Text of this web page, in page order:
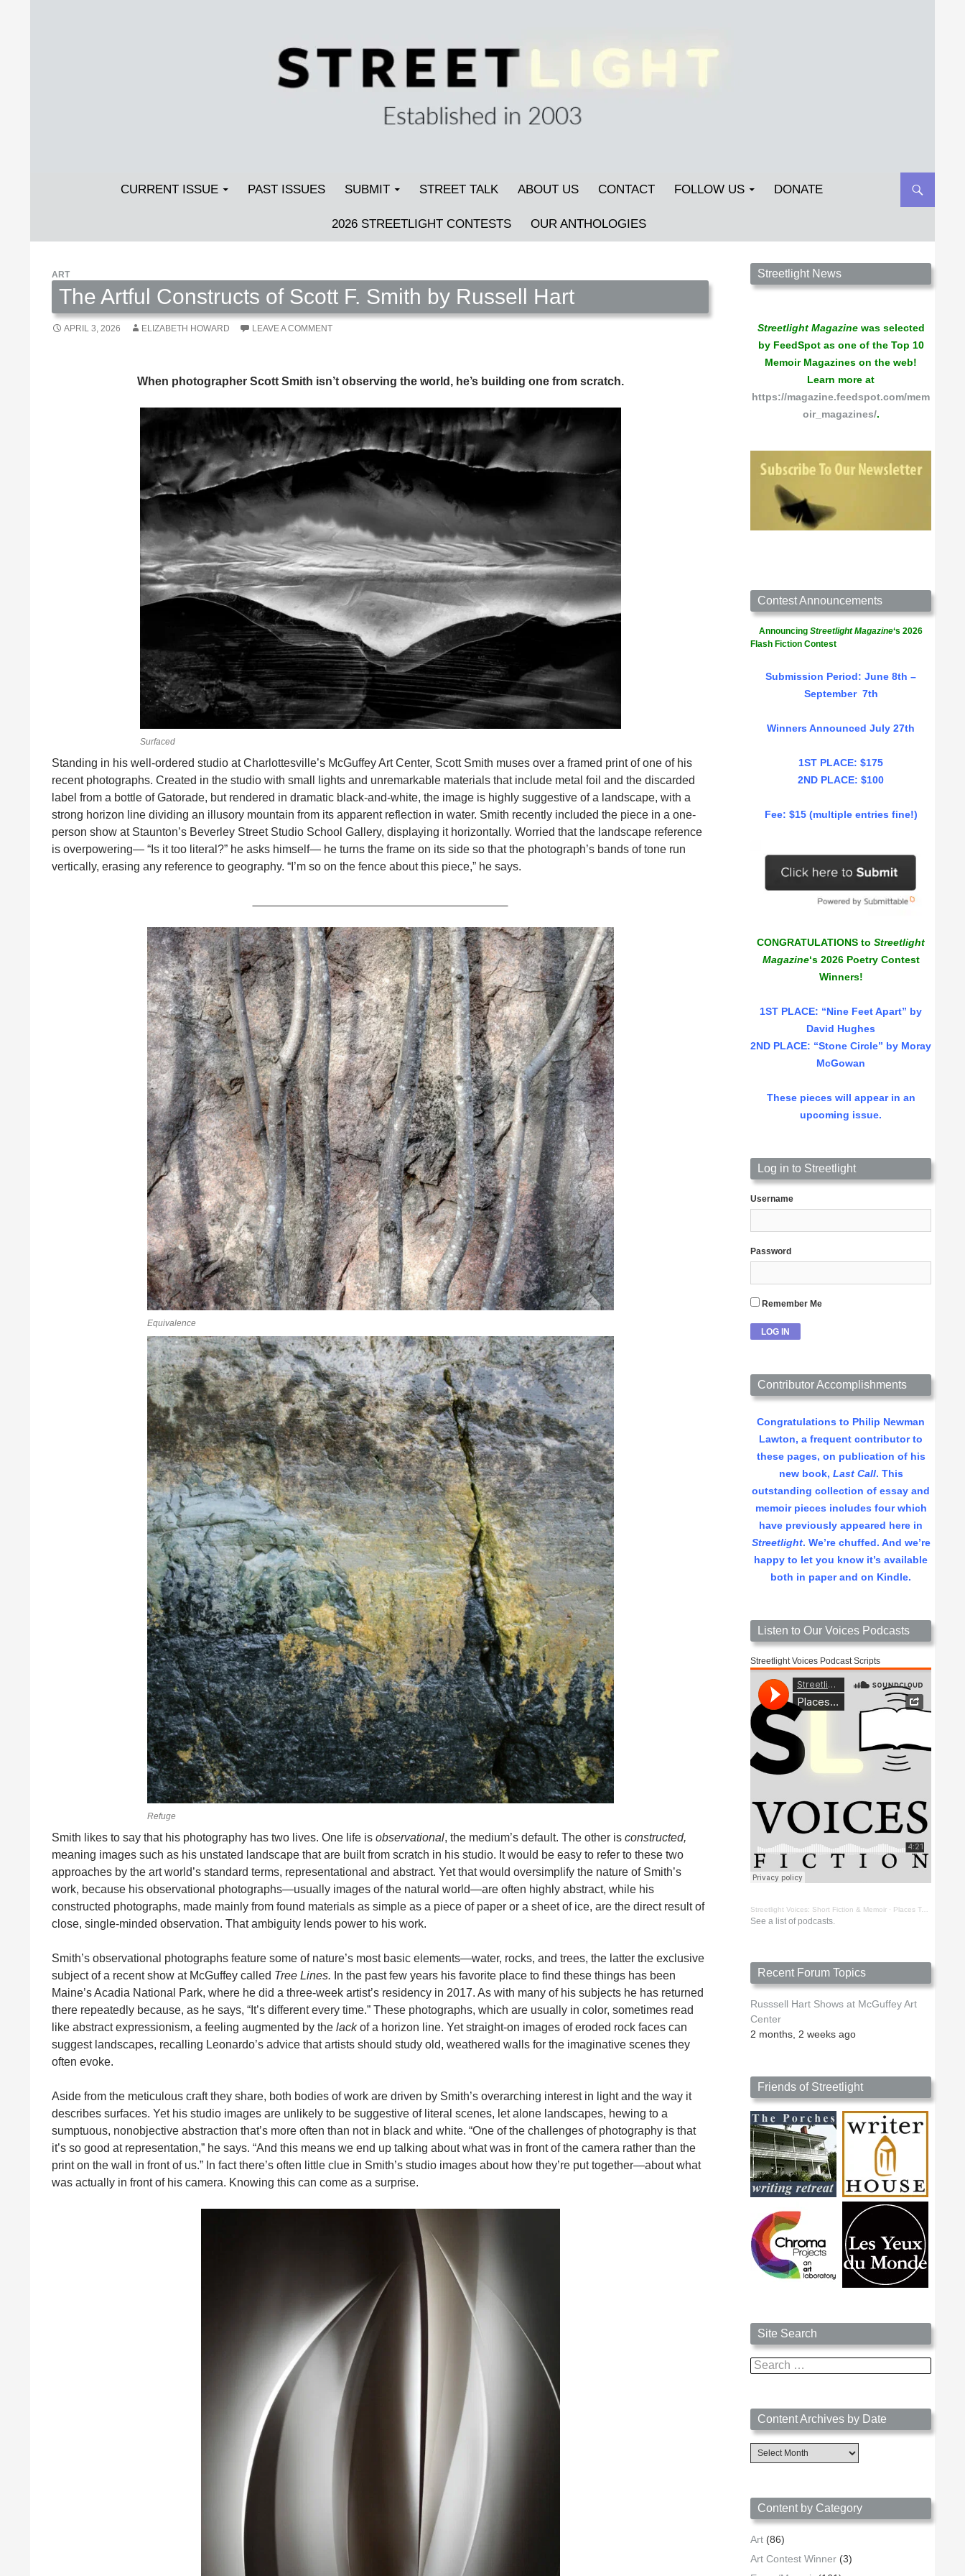
Streetlight Magazine
CURRENT ISSUE PAST ISSUES SUBMIT STREET TALK ABOUT US CONTACT FOLLOW US DONATE
2026 STREETLIGHT CONTESTS OUR ANTHOLOGIES
ART
The Artful Constructs of Scott F. Smith by Russell Hart
APRIL 3, 2026 ELIZABETH HOWARD LEAVE A COMMENT
When photographer Scott Smith isn’t observing the world, he’s building one from scratch.
Surfaced
Standing in his well-ordered studio at Charlottesville’s McGuffey Art Center, Scott Smith muses over a framed print of one of his
recent photographs. Created in the studio with small lights and unremarkable materials that include metal foil and the discarded
label from a bottle of Gatorade, but rendered in dramatic black-and-white, the image is highly suggestive of a landscape, with a
strong horizon line dividing an illusory mountain from its apparent reflection in water. Smith recently included the piece in a one-
person show at Staunton’s Beverley Street Studio School Gallery, displaying it horizontally. Worried that the landscape reference
is overpowering— “Is it too literal?” he asks himself— he turns the frame on its side so that the photograph’s bands of tone run
vertically, erasing any reference to geography. “I’m so on the fence about this piece,” he says.
Equivalence
Refuge
Smith likes to say that his photography has two lives. One life is observational, the medium’s default. The other is constructed,
meaning images such as his unstated landscape that are built from scratch in his studio. It would be easy to refer to these two
approaches by the art world’s standard terms, representational and abstract. Yet that would oversimplify the nature of Smith’s
work, because his observational photographs—usually images of the natural world—are often highly abstract, while his
constructed photographs, made mainly from found materials as simple as a piece of paper or a sheet of ice, are the direct result of
close, single-minded observation. That ambiguity lends power to his work.
Smith’s observational photographs feature some of nature’s most basic elements—water, rocks, and trees, the latter the exclusive
subject of a recent show at McGuffey called Tree Lines. In the past few years his favorite place to find these things has been
Maine’s Acadia National Park, where he did a three-week artist’s residency in 2017. As with many of his subjects he has returned
there repeatedly because, as he says, “It’s different every time.” These photographs, which are usually in color, sometimes read
like abstract expressionism, a feeling augmented by the lackof a horizon line. Yet straight-on images of eroded rock faces can
suggest landscapes, recalling Leonardo’s advice that artists should study old, weathered walls for the imaginative scenes they
often evoke.
Aside from the meticulous craft they share, both bodies of work are driven by Smith’s overarching interest in light and the way it
describes surfaces. Yet his studio images are unlikely to be suggestive of literal scenes, let alone landscapes, hewing to a
sumptuous, nonobjective abstraction that’s more often than not in black and white. “One of the challenges of photography is that
it’s so good at representation,” he says. “And this means we end up talking about what was in front of the camera rather than the
print on the wall in front of us.” In fact there’s often little clue in Smith’s studio images about how they’re put together—about what
was actually in front of his camera. Knowing this can come as a surprise.
Streetlight Magazine is the non-profit home for
unpublished fiction, poetry, essays, and art that
Streetlight News
Streetlight Magazinewas selected
by FeedSpot as one of the Top 10
Memoir Magazines on the web!
Learn more at
https://magazine.feedspot.com/mem
oir_magazines/.
Contest Announcements
Announcing Streetlight Magazine‘s 2026
Flash Fiction Contest
Submission Period: June 8th –
September 7th
Winners Announced July 27th
1ST PLACE: $175
2ND PLACE: $100
Fee: $15 (multiple entries fine!)
CONGRATULATIONS to Streetlight
Magazine‘s 2026 Poetry Contest
Winners!
1ST PLACE: “Nine Feet Apart” by
David Hughes
2ND PLACE: “Stone Circle” by Moray
McGowan
These pieces will appear in an
upcoming issue.
Log in to Streetlight
Username
Password
Remember Me
Contributor Accomplishments
Congratulations to Philip Newman
Lawton, a frequent contributor to
these pages, on publication of his
new book, Last Call. This
outstanding collection of essay and
memoir pieces includes four which
have previously appeared here in
Streetlight. We’re chuffed. And we’re
happy to let you know it’s available
both in paper and on Kindle.
Listen to Our Voices Podcasts
Streetlight Voices Podcast Scripts
Streetlight Voices: Short Fiction & Memoir · Places To Go Things To See by Richard D. Key
See a list of podcasts.
Recent Forum Topics
Russsell Hart Shows at McGuffey Art
Center
2 months, 2 weeks ago
Friends of Streetlight
Site Search
Search
for:
Content Archives by Date
Content
Archives
Content by Category
Art (86)
Art Contest Winner (3)